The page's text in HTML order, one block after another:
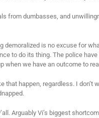
from dumbasses, and
demoralized is no excuse for
to do its thing. The police
when we have an outcome to
that happen, regardless. I
Arguably Vi’s biggest